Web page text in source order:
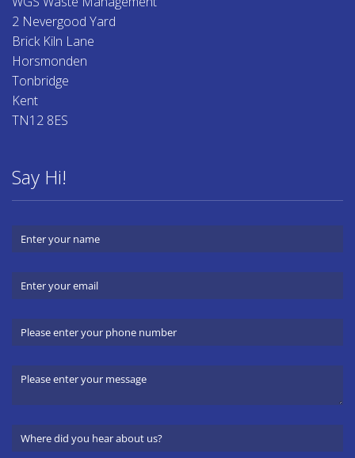
2 Nevergood Yard
Brick Kiln Lane
Horsmonden
Tonbridge
Kent
TN12 8ES
Say Hi!